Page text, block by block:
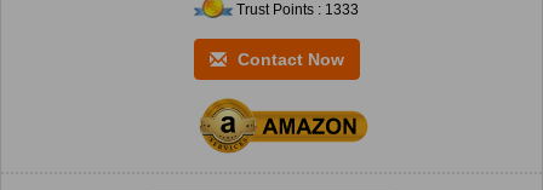
Trust Points : 1333
Contact Now